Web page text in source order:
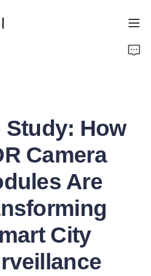
Study: How
Camera
Are
City